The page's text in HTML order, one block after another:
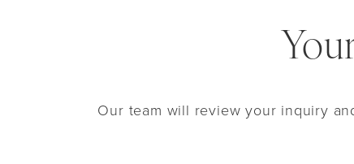
Our team will review your inquiry